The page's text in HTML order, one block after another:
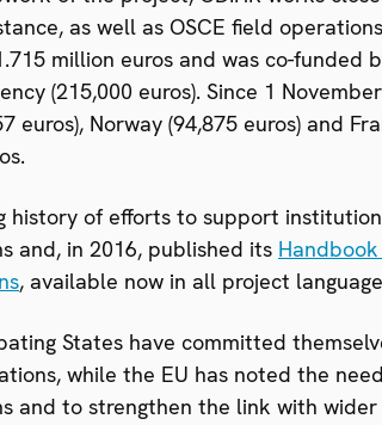
as well as OSCE field
million euros and was co-funded
(215,000 euros). Since 1
euros), Norway (94,875 euros) and
history of efforts to support
and, in 2016, published its
, available now in all project
States have committed
while the EU has noted the
and to strengthen the link with